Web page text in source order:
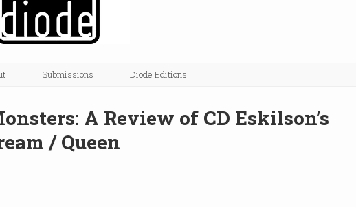
Submissions Diode Editions
A Review of CD Eskilson’s
/ Queen